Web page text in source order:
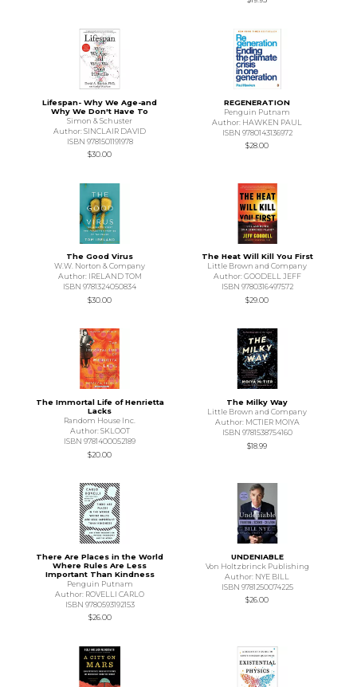
Lifespan- Why We Age-and
Why We Don't Have To
Simon & Schuster
Author: SINCLAIR DAVID
ISBN 9781501191978
$30.00
REGENERATION
Penguin Putnam
Author: HAWKEN PAUL
ISBN 9780143136972
$28.00
The Good Virus
W.W. Norton & Company
Author: IRELAND TOM
ISBN 9781324050834
$30.00
The Heat Will Kill You First
Little Brown and Company
Author: GOODELL JEFF
ISBN 9780316497572
$29.00
The Immortal Life of Henrietta
Lacks
Random House Inc.
Author: SKLOOT
ISBN 9781400052189
$20.00
The Milky Way
Little Brown and Company
Author: MCTIER MOIYA
ISBN 9781538754160
$18.99
There Are Places in the World
Where Rules Are Less
Important Than Kindness
Penguin Putnam
Author: ROVELLI CARLO
ISBN 9780593192153
$26.00
UNDENIABLE
Von Holtzbrinck Publishing
Author: NYE BILL
ISBN 9781250074225
$26.00